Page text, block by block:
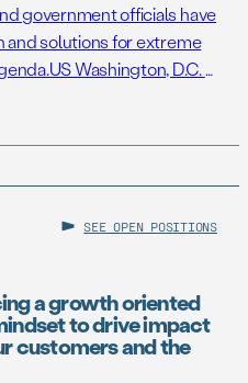
government officials have
and solutions for extreme
Washington, D.C. –
Americans continue to
on record, the Federation
SEE OPEN POSITIONS
a growth oriented
to drive impact
customers and the